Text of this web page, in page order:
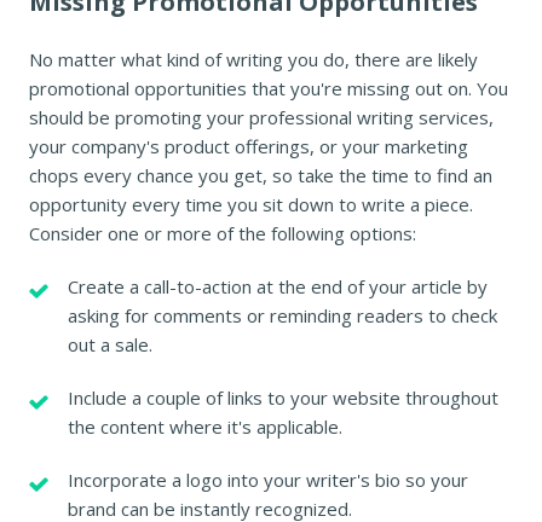
No matter what kind of writing you do, there are likely
promotional opportunities that you're missing out on. You
should be promoting your professional writing services,
your company's product offerings, or your marketing
chops every chance you get, so take the time to find an
opportunity every time you sit down to write a piece.
Consider one or more of the following options:
Create a call-to-action at the end of your article by
asking for comments or reminding readers to check
out a sale.
Include a couple of links to your website throughout
the content where it's applicable.
Incorporate a logo into your writer's bio so your
brand can be instantly recognized.